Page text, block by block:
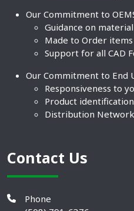
Our Commitment to
Guidance on
Made to Order
Support for all CAD
Our Commitment to End
Responsiveness to
Product
Distribution
Contact Us
Phone